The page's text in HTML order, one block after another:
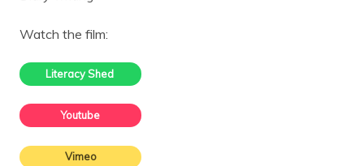
Watch the film:
Literacy Shed
Youtube
Vimeo